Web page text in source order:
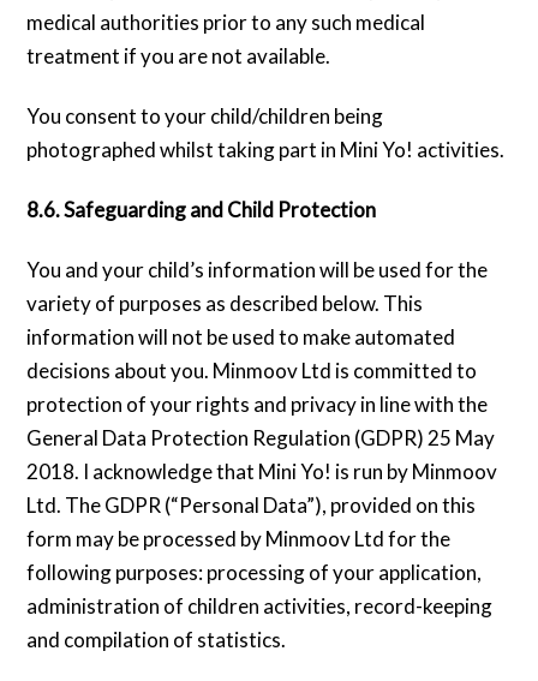
medical authorities prior to any such medical
treatment if you are not available.
You consent to your child/children being
photographed whilst taking part in Mini Yo! activities.
8.6. Safeguarding and Child Protection
You and your child’s information will be used for the
variety of purposes as described below. This
information will not be used to make automated
decisions about you. Minmoov Ltd is committed to
protection of your rights and privacy in line with the
General Data Protection Regulation (GDPR) 25 May
2018. I acknowledge that Mini Yo! is run by Minmoov
Ltd. The GDPR (“Personal Data”), provided on this
form may be processed by Minmoov Ltd for the
following purposes: processing of your application,
administration of children activities, record-keeping
and compilation of statistics.